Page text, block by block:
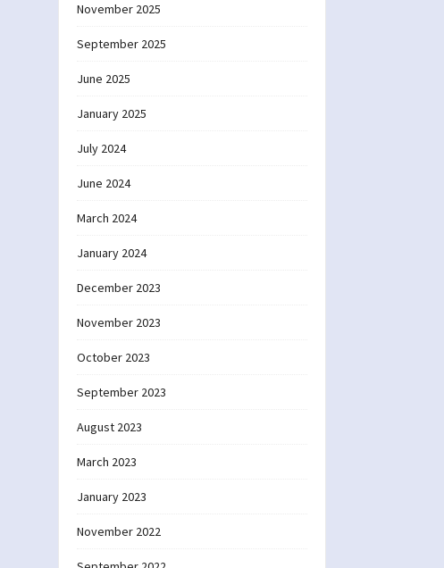
November 2025
September 2025
June 2025
January 2025
July 2024
June 2024
March 2024
January 2024
December 2023
November 2023
October 2023
September 2023
August 2023
March 2023
January 2023
November 2022